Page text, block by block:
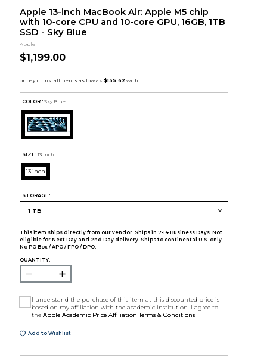
Apple 13-inch MacBook Air: Apple M5 chip
with 10‑core CPU and 10‑core GPU, 16GB, 1TB
SSD - Sky Blue
Apple
$1,199.00
COLOR : Sky Blue
SIZE: 13 inch
13 inch
STORAGE:
This item ships directly from our vendor. Ships in 7-14 Business Days. Not
eligible for Next Day and 2nd Day delivery. Ships to continental U.S. only.
No PO Box / APO / FPO / DPO.
QUANTITY:
I understand the purchase of this item at this discounted price is
based on my affiliation with the academic institution. I agree to
theApple Academic Price Affiliation Terms & Conditions
Add to Wishlist